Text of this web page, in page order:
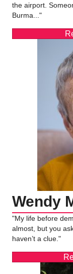
the airport.
Burma..."
Wendy
"My life before
almost, but you
haven’t a clue."